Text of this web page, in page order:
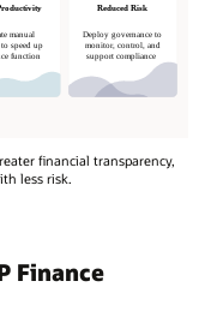
financial transparency,
less risk.
Finance